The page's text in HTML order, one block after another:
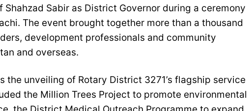
Sabir as District Governor during a ceremony
The event brought together more than a thousand
development professionals and community
and overseas.
the unveiling of Rotary District 3271’s flagship service
the Million Trees Project to promote environmental